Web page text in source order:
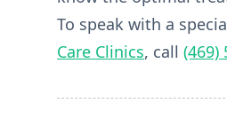
To speak with a
Care Clinics, call (469)